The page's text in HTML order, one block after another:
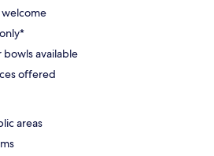
welcome
bowls available
offered
areas